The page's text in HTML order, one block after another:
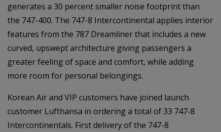
generates a 30 percent smaller noise footprint than
the 747-400. The 747-8 Intercontinental applies interior
features from the 787 Dreamliner that includes a new
curved, upswept architecture giving passengers a
greater feeling of space and comfort, while adding
more room for personal belongings.
Korean Air and VIP customers have joined launch
customer Lufthansa in ordering a total of 33 747-8
Intercontinentals. First delivery of the 747-8